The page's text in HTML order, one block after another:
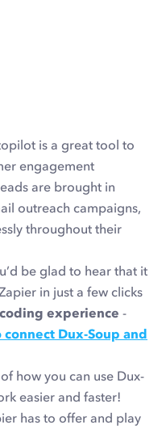
is a great tool to
engagement
are brought in
outreach campaigns,
throughout their
be glad to hear that it
in just a few clicks
experience -
connect Dux-Soup and
how you can use Dux-
easier and faster!
has to offer and play